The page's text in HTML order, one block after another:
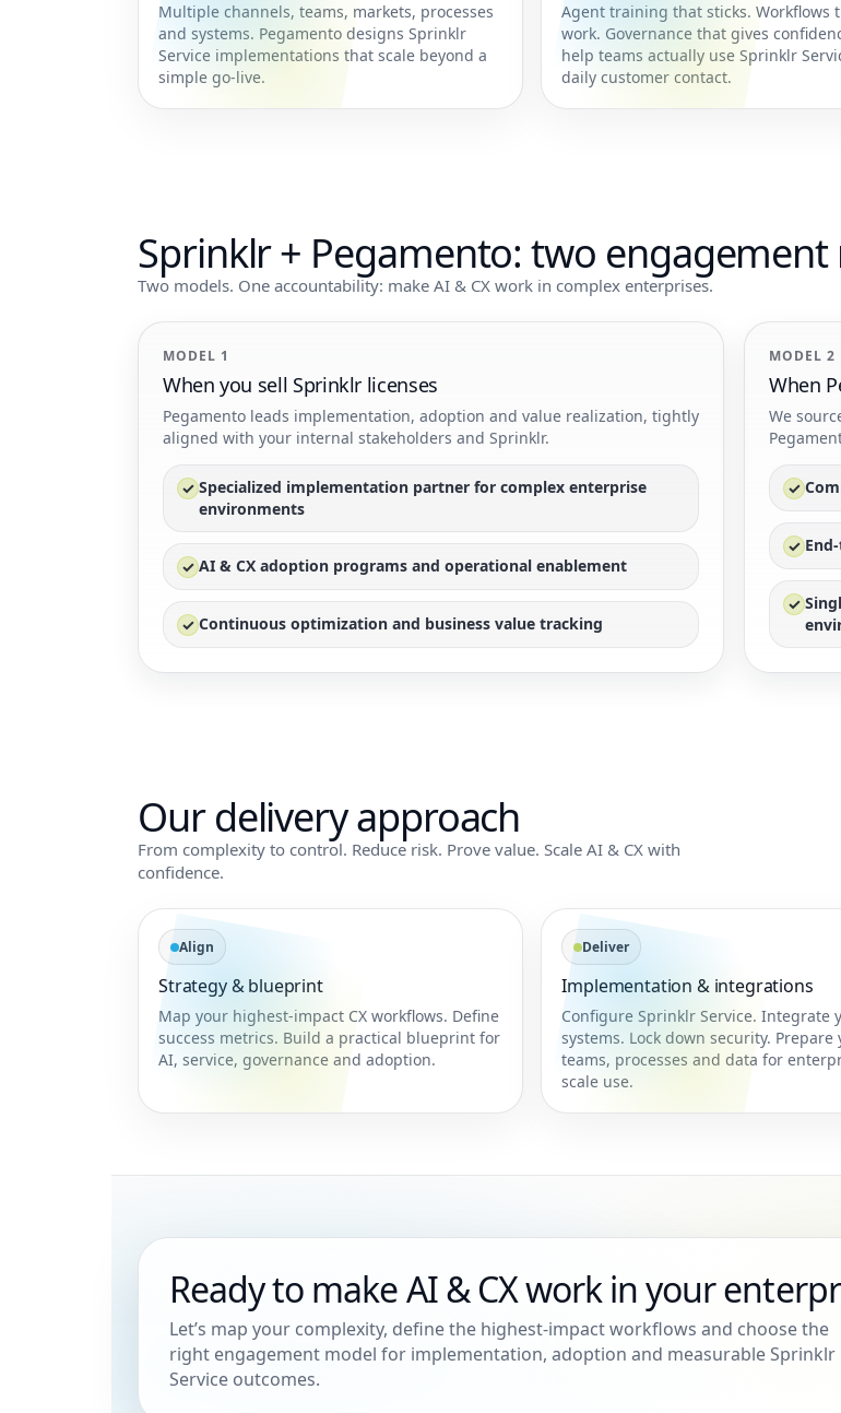
Multiple channels, teams, markets, processes
and systems. Pegamento designs Sprinklr
Service implementations that scale beyond a
simple go-live.
Agent training that sticks. Workflows
work. Governance that gives
help teams actually use Sprinklr
daily customer contact.
Sprinklr + Pegamento: two engagement
Two models. One accountability: make AI & CX work in complex enterprises.
MODEL 1
When you sell Sprinklr licenses
Pegamento leads implementation, adoption and value realization, tightly
aligned with your internal stakeholders and Sprinklr.
✓ Specialized implementation partner for complex enterprise
environments
✓ AI & CX adoption programs and operational enablement
✓ Continuous optimization and business value tracking
MODEL 2
When
We
✓
✓
✓
Our delivery approach
From complexity to control. Reduce risk. Prove value. Scale AI & CX with
confidence.
Align
Strategy & blueprint
Map your highest-impact CX workflows. Define
success metrics. Build a practical blueprint for
AI, service, governance and adoption.
Deliver
Implementation & integrations
Configure Sprinklr Service. Integrate
systems. Lock down security. Prepare
teams, processes and data for
scale use.
Ready to make AI & CX work in your
Let’s map your complexity, define the highest-impact workflows and choose the
right engagement model for implementation, adoption and measurable Sprinklr
Service outcomes.